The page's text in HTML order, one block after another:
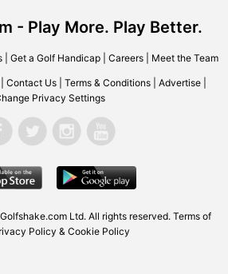
- Play More. Play Better.
| Get a Golf Handicap| Careers| Meet the Team
Contact Us Terms & Conditions Advertise
Privacy Settings
Golfshake.comLtd. All rights reserved. Terms of
Policy & Cookie Policy